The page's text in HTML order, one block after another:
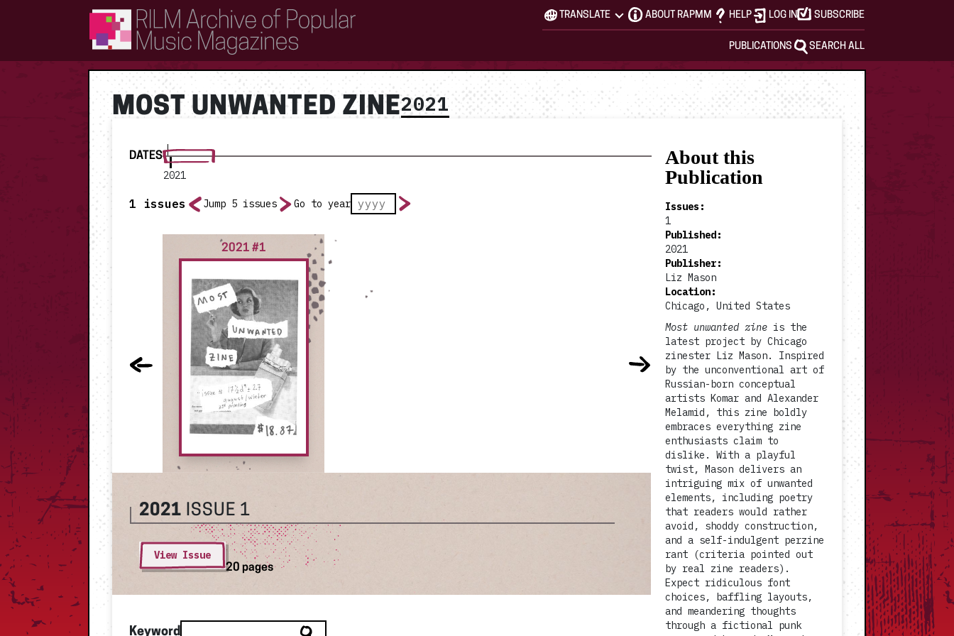
RILM Archive of Popular Music Magazines
TRANSLATE ABOUT RAPMM HELP LOG IN SUBSCRIBE
PUBLICATIONS SEARCH ALL
MOST UNWANTED ZINE2021
DATES
2021
1 issues Jump 5 issues Go to year
2021 #1
2021 ISSUE 1
View Issue
20 pages
Keyword
About this
Publication
Issues :
1
Published:
2021
Publisher:
Liz Mason
Location:
Chicago, United States
Most unwanted zine is the
latest project by Chicago
zinester Liz Mason. Inspired
by the unconventional art of
Russian-born conceptual
artists Komar and Alexander
Melamid, this zine boldly
embraces everything zine
enthusiasts claim to
dislike. With a playful
twist, Mason delivers an
intriguing mix of unwanted
elements, including poetry
that readers would rather
avoid, shoddy construction,
and a self-indulgent perzine
rant (criteria pointed out
by real zine readers).
Expect ridiculous font
choices, baffling layouts,
and meandering thoughts
through a fictional punk